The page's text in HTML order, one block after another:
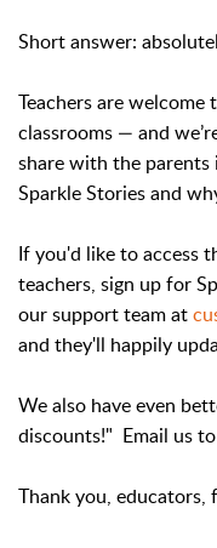
Short answer:
Teachers are
classrooms — and
share with the parents
Sparkle Stories and
If you'd like to access
teachers, sign up for
our support team at
and they'll happily
We also have even
discounts!" Email us
Thank you, educators,